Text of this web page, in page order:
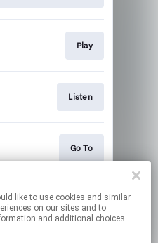
Play
Listen
Go To
Play
on our sites and to
and additional choices